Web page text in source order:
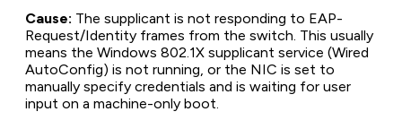
Cause: The supplicant is not responding to EAP-
Request/Identity frames from the switch. This usually
means the Windows 802.1X supplicant service (Wired
AutoConfig) is not running, or the NIC is set to
manually specify credentials and is waiting for user
input on a machine-only boot.